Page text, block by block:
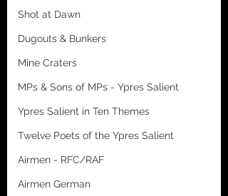
Shot at Dawn
Dugouts & Bunkers
Mine Craters
MPs & Sons of MPs - Ypres Salient
Ypres Salient in Ten Themes
Twelve Poets of the Ypres Salient
Airmen - RFC/RAF
Airmen German